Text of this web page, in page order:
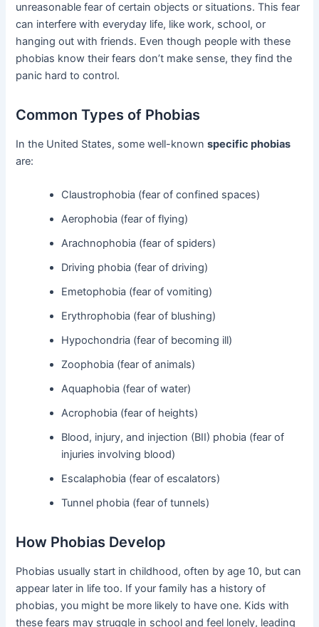
unreasonable fear of certain objects or situations. This fear
can interfere with everyday life, like work, school, or
hanging out with friends. Even though people with these
phobias know their fears don’t make sense, they find the
panic hard to control.
Common Types of Phobias
In the United States, some well-knownspecific phobias
are:
Claustrophobia (fear of confined spaces)
Aerophobia (fear of flying)
Arachnophobia (fear of spiders)
Driving phobia (fear of driving)
Emetophobia (fear of vomiting)
Erythrophobia (fear of blushing)
Hypochondria (fear of becoming ill)
Zoophobia (fear of animals)
Aquaphobia (fear of water)
Acrophobia (fear of heights)
Blood, injury, and injection (BII) phobia (fear of
injuries involving blood)
Escalaphobia (fear of escalators)
Tunnel phobia (fear of tunnels)
How Phobias Develop
Phobias usually start in childhood, often by age 10, but can
appear later in life too. If your family has a history of
phobias, you might be more likely to have one. Kids with
these fears may struggle in school and feel lonely, leading